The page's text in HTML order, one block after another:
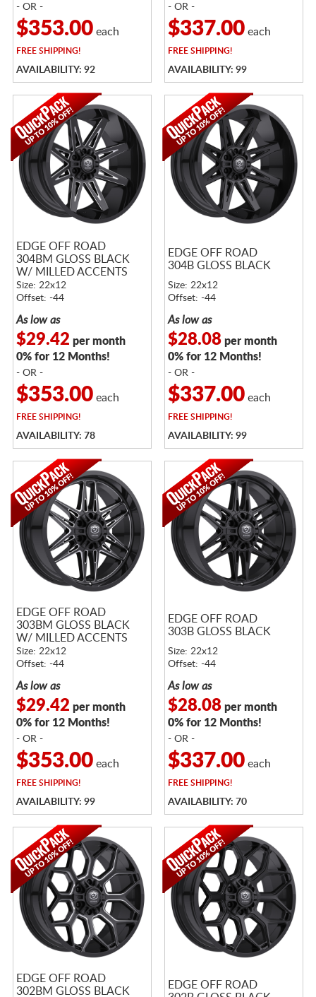
- OR -
$353.00each
FREESHIPPING!
AVAILABILITY: 92
- OR -
$337.00each
FREESHIPPING!
AVAILABILITY: 99
EDGE OFF ROAD
304BM GLOSS BLACK
W/ MILLED ACCENTS
Size: 22x12
Offset: -44
As low as
$29.42 per month
0% for 12 Months!
- OR -
$353.00each
FREESHIPPING!
AVAILABILITY: 78
EDGE OFF ROAD
304B GLOSS BLACK
Size: 22x12
Offset: -44
As low as
$28.08per month
0% for 12 Months!
- OR -
$337.00each
FREESHIPPING!
AVAILABILITY: 99
EDGE OFF ROAD
303BM GLOSS BLACK
W/ MILLED ACCENTS
Size: 22x12
Offset: -44
As low as
$29.42 per month
0% for 12 Months!
- OR -
$353.00each
FREESHIPPING!
AVAILABILITY: 99
EDGE OFF ROAD
303B GLOSS BLACK
Size: 22x12
Offset: -44
As low as
$28.08per month
0% for 12 Months!
- OR -
$337.00each
FREESHIPPING!
AVAILABILITY: 70
EDGE OFF ROAD
302BM GLOSS BLACK
EDGE OFF ROAD